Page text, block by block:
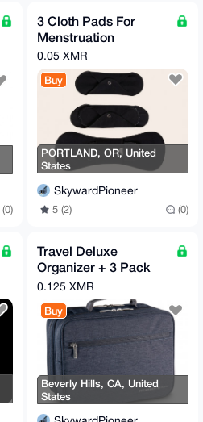
(0)
3 Cloth Pads For
Menstruation
0.05 XMR
Buy
PORTLAND, OR, United
States
SkywardPioneer
5 (2) (0)
Travel Deluxe
Organizer + 3 Pack
Padded Handle-
0.125 XMR
Buy
Beverly Hills, CA, United
States